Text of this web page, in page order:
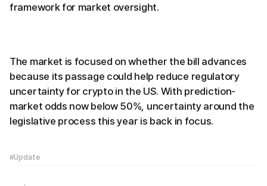
framework for market oversight.
The market is focused on whether the bill advances
because its passage could help reduce regulatory
uncertainty for crypto in the US. With prediction-
market odds now below 50%, uncertainty around the
legislative process this year is back in focus.
#Update